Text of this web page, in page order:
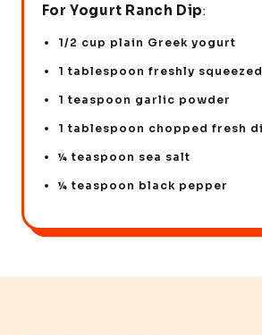
For Yogurt Ranch Dip:
1/2 cup plain Greek yogurt
1 tablespoon freshly
1 teaspoon garlic powder
1 tablespoon chopped fresh
¼ teaspoon sea salt
¼ teaspoon black pepper